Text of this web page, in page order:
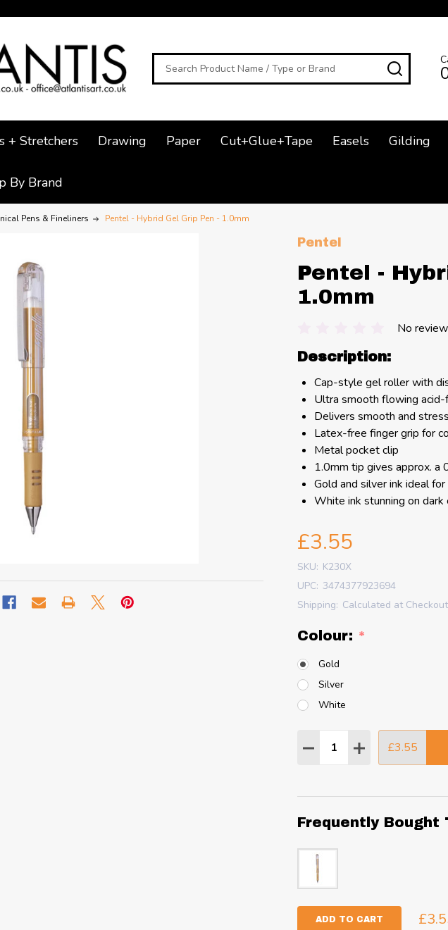
Search
+ Stretchers Drawing Paper Cut+Glue+Tape Easels Gilding
By Brand
Pens & Fineliners Pentel - Hybrid Gel Grip Pen - 1.0mm
Pentel
Pentel -
1.0mm
No
Description:
Cap-style gel roller with
Ultra smooth flowing
Delivers smooth and
Latex-free finger grip for
Metal pocket clip
1.0mm tip gives approx. a
Gold and silver ink ideal
White ink stunning on dark
£3.55
SKU: K230X
UPC: 3474377923694
Shipping: Calculated at Checkout
Colour: *
Gold
Silver
White
Quantity:
DECREASE QUANTITY:
INCREASE
£3.55
Frequently Bought
ADD TO CART